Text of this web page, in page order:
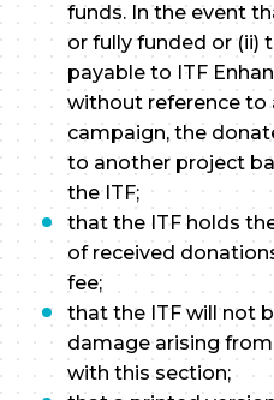
funds. In the event
or fully funded or (ii)
payable to ITF
without reference to
campaign, the
to another project
the ITF;
that the ITF holds
of received
fee;
that the ITF will not
damage arising
with this section;